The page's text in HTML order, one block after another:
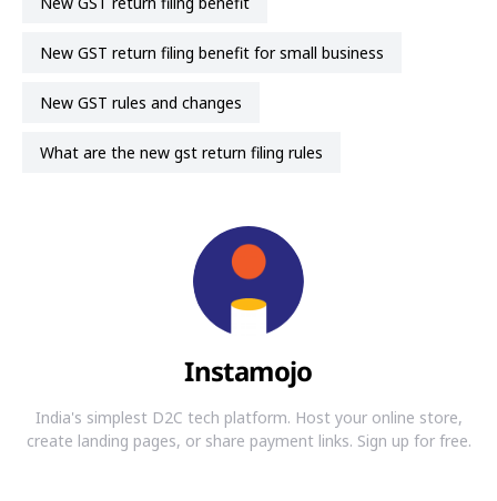
New GST return filing benefit for small business
New GST rules and changes
what are the new gst return filing rules
Instamojo
India's simplest D2C tech platform. Host your online store,
create landing pages, or share payment links. Sign up for free.